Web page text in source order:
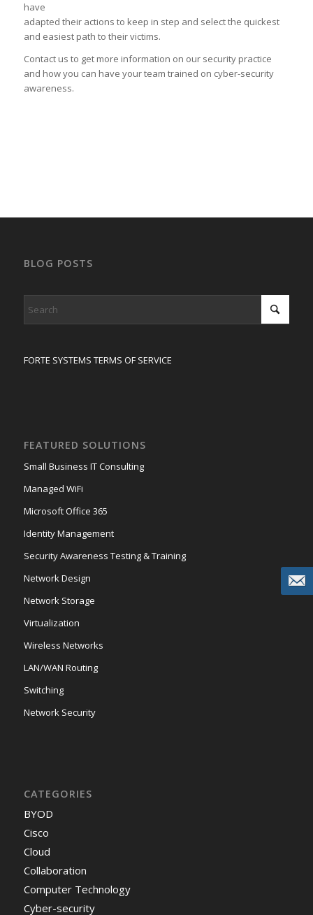
have
adapted their actions to keep in step and select the quickest
and easiest path to their victims.
Contact us to get more information on our security practice
and how you can have your team trained on cyber-security
awareness.
BLOG POSTS
FORTE SYSTEMS TERMS OF SERVICE
FEATURED SOLUTIONS
Small Business IT Consulting
Managed WiFi
Microsoft Office 365
Identity Management
Security Awareness Testing & Training
Network Design
Network Storage
Virtualization
Wireless Networks
LAN/WAN Routing
Switching
Network Security
CATEGORIES
BYOD
Cisco
Cloud
Collaboration
Computer Technology
Cyber-security